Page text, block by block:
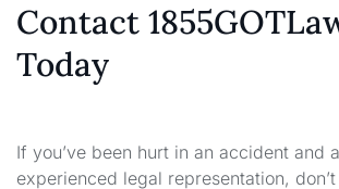
Contact
Today
If you’ve been hurt in an accident and
experienced legal representation,